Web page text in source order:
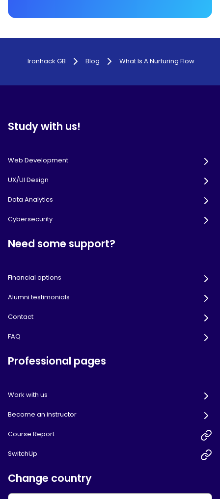
Ironhack GB Blog What Is A Nurturing Flow
Study with us!
Web Development
UX/UI Design
Data Analytics
Cybersecurity
Need some support?
Financial options
Alumni testimonials
Contact
FAQ
Professional pages
Work with us
Become an instructor
Course Report
SwitchUp
Change country